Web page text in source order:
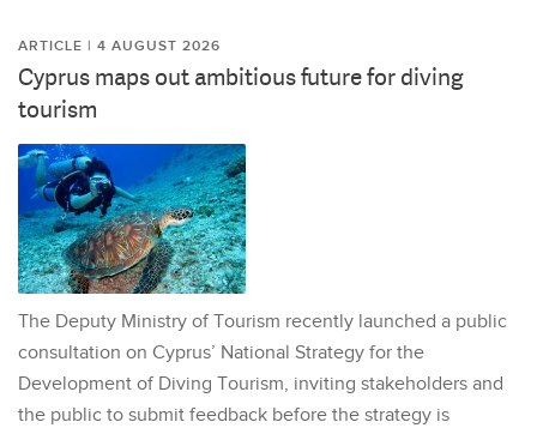
ARTICLE | 4 AUGUST 2026
Cyprus maps out ambitious future for diving
tourism
The Deputy Ministry of Tourism recently launched a public
consultation on Cyprus’ National Strategy for the
Development of Diving Tourism, inviting stakeholders and
the public to submit feedback before the strategy is